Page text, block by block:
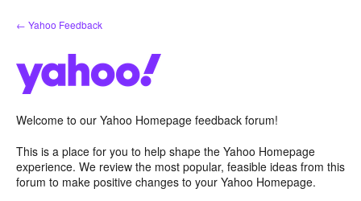
Skip
to
← Yahoo Feedback
Welcome to our Yahoo Homepage feedback forum!
This is a place for you to help shape the Yahoo Homepage
experience. We review the most popular, feasible ideas from this
forum to make positive changes to your Yahoo Homepage.